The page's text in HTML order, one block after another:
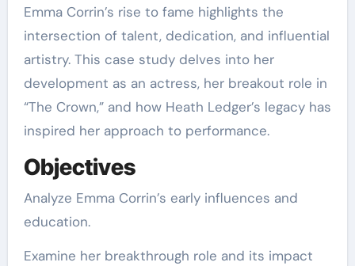
Emma Corrin’s rise to fame highlights the
intersection of talent, dedication, and influential
artistry. This case study delves into her
development as an actress, her breakout role in
“The Crown,” and how Heath Ledger’s legacy has
inspired her approach to performance.
Objectives
Analyze Emma Corrin’s early influences and
education.
Examine her breakthrough role and its impact